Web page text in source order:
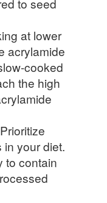
to seed
at lower
acrylamide
cooked
the high
your diet.
to contain